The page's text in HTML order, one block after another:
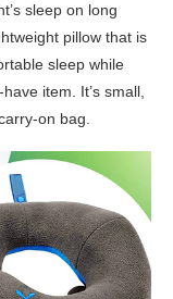
sleep on long
pillow that is
sleep while
item. It’s small,
on bag.